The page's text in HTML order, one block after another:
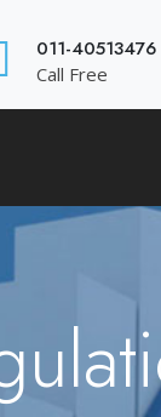
011-40513476
Call Free